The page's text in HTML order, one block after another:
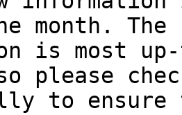
month. The
is most
please
to